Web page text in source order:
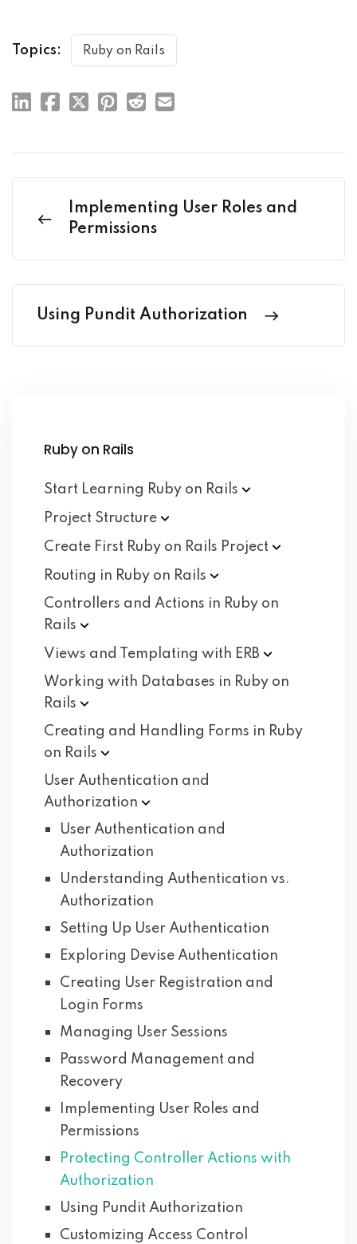
Topics: Ruby on Rails
Implementing User Roles and
Permissions
Using Pundit Authorization
Ruby on Rails
Start Learning Ruby on Rails
Project Structure
Create First Ruby on Rails Project
Routing in Ruby on Rails
Controllers and Actions in Ruby on
Rails
Views and Templating with ERB
Working with Databases in Ruby on
Rails
Creating and Handling Forms in Ruby
on Rails
User Authentication and
Authorization
User Authentication and
Authorization
Understanding Authentication vs.
Authorization
Setting Up User Authentication
Exploring Devise Authentication
Creating User Registration and
Login Forms
Managing User Sessions
Password Management and
Recovery
Implementing User Roles and
Permissions
Protecting Controller Actions with
Authorization
Using Pundit Authorization
Customizing Access Control